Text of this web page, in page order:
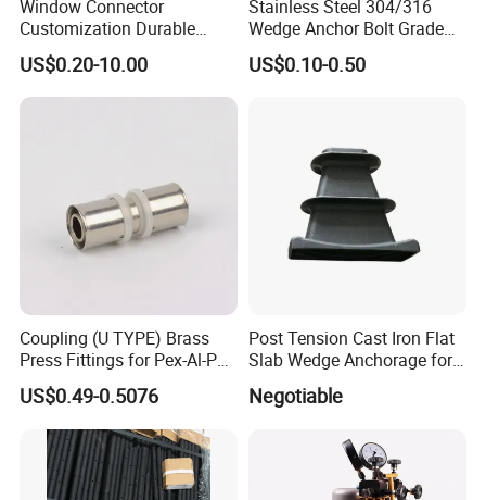
Window Connector
Customization Durable
Various Types Machined
Parts Hardware Accessories
Corner Connector Castings
US$0.20-10.00
Stainless Steel 304/316
Wedge Anchor Bolt Grade
4.8/5.8 for Building
Construction
US$0.10-0.50
Coupling (U TYPE) Brass
Press Fittings for Pex-Al-Pex
Pipes
US$0.49-0.5076
Post Tension Cast Iron Flat
Slab Wedge Anchorage for
PC Strand
Negotiable